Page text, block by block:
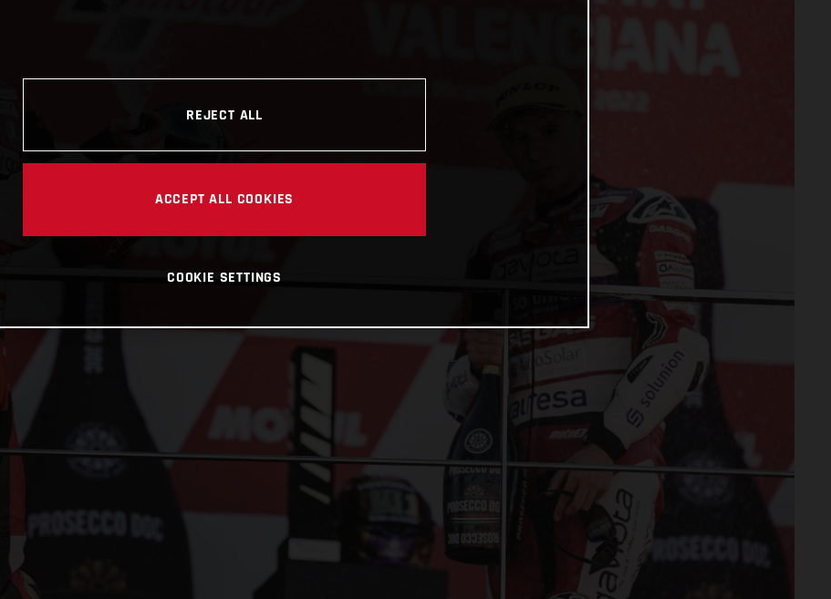
REJECT ALL
ACCEPT ALL COOKIES
COOKIE SETTINGS